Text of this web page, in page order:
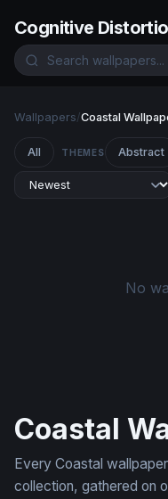
Cognitive
Wallpapers/Coastal
All THEMES Abstract
No
Coastal
Every Coastal
collection, gathered on